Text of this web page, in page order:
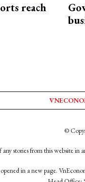
reach
©
stories from this website in
in a new page.